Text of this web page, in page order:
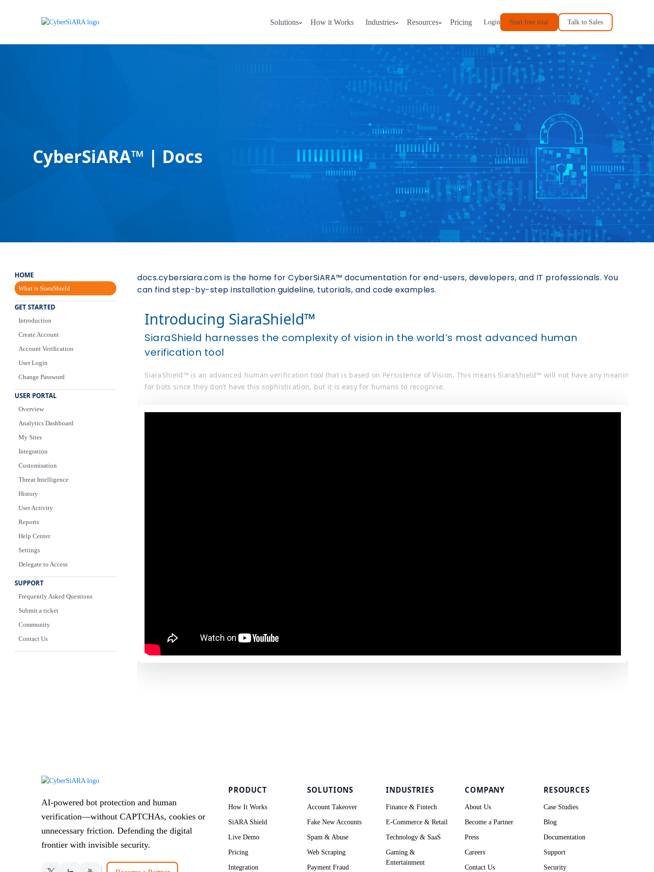
Solutions How it Works Industries Resources Pricing Login Start free trial Talk to Sales
CyberSiARA™ | Docs
HOME
What is SiaraShield
GET STARTED
Introduction
Create Account
Account Verification
User Login
Change Password
USER PORTAL
Overview
Analytics Dashboard
My Sites
Integration
Customisation
Threat Intelligence
History
User Activity
Reports
Help Center
Settings
Delegate to Access
SUPPORT
Frequently Asked Questions
Submit a ticket
Community
Contact Us
docs.cybersiara.com is the home for CyberSiARA™ documentation for end-users, developers, and IT professionals. You
can find step-by-step installation guideline, tutorials, and code examples.
Introducing SiaraShield™
SiaraShield harnesses the complexity of vision in the world’s most advanced human
verification tool
SiaraShield™ is an advanced human verification tool that is based on Persistence of Vision. This means SiaraShield™ will not have any meaning
for bots since they don’t have this sophistication, but it is easy for humans to recognise.
AI-powered bot protection and human
verification—without CAPTCHAs, cookies or
unnecessary friction. Defending the digital
frontier with invisible security.
PRODUCT
How It Works
SiARA Shield
Live Demo
Pricing
Integration
SOLUTIONS
Account Takeover
Fake New Accounts
Spam & Abuse
Web Scraping
Payment Fraud
INDUSTRIES
Finance & Fintech
E-Commerce & Retail
Technology & SaaS
Gaming &
Entertainment
COMPANY
About Us
Become a Partner
Press
Careers
Contact Us
RESOURCES
Case Studies
Blog
Documentation
Support
Security